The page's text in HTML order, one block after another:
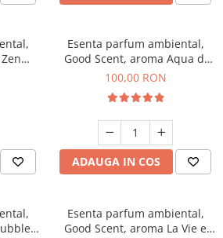
Esenta parfum ambiental,
Good Scent, aroma Aqua di
Giorgio, 100 g
100,00 RON
ADAUGA IN COS
Esenta parfum ambiental,
Good Scent, aroma La Vie e